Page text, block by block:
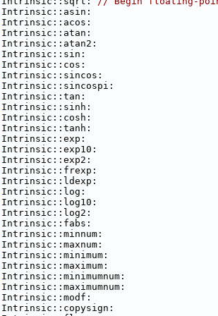
Intrinsic::asin:
Intrinsic::acos:
Intrinsic::atan:
Intrinsic::atan2:
Intrinsic::sin:
Intrinsic::cos:
Intrinsic::sincos:
Intrinsic::sincospi:
Intrinsic::tan:
Intrinsic::sinh:
Intrinsic::cosh:
Intrinsic::tanh:
Intrinsic::exp:
Intrinsic::exp10:
Intrinsic::exp2:
Intrinsic::frexp:
Intrinsic::ldexp:
Intrinsic::log:
Intrinsic::log10:
Intrinsic::log2:
Intrinsic::fabs:
Intrinsic::minnum:
Intrinsic::maxnum:
Intrinsic::minimum:
Intrinsic::maximum:
Intrinsic::minimumnum:
Intrinsic::maximumnum:
Intrinsic::modf:
Intrinsic::copysign: